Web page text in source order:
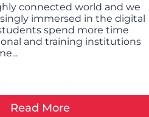
connected world and we
immersed in the digital
spend more time
and training institutions
Read More